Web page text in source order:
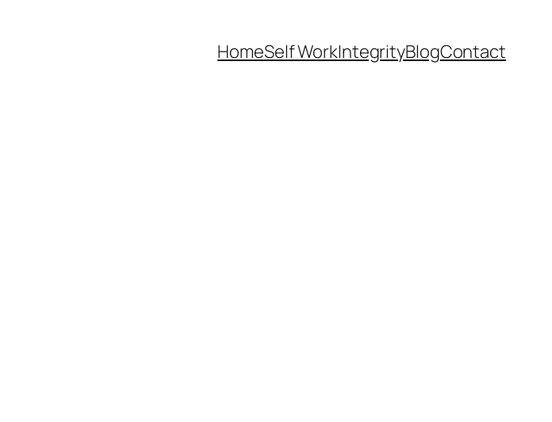
HomeSelf WorkIntegrityBlogContact